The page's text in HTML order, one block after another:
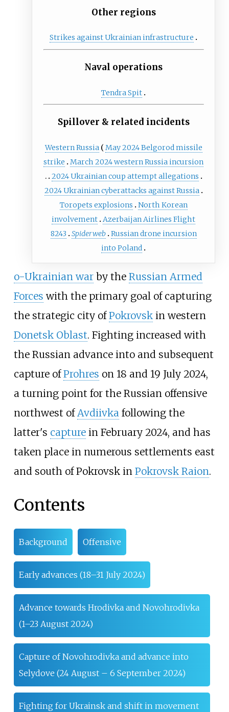
Other regions
Strikes against Ukrainian infrastructure
Naval operations
Tendra Spit
Spillover & related incidents
Western Russia
May 2024 Belgorod missile
strike
March 2024 western Russia incursion
2024 Ukrainian coup attempt allegations
2024 Ukrainian cyberattacks against Russia
Toropets explosions
North Korean
involvement Azerbaijan Airlines Flight
8243
Spiderweb Russian drone incursion
into Poland
o-Ukrainian warby the Russian Armed
Forces with the primary goal of capturing
the strategic city ofPokrovskin western
Donetsk Oblast. Fighting increased with
the Russian advance into and subsequent
capture ofProhres on 18 and 19 July 2024,
a turning point for the Russian offensive
northwest ofAvdiivkafollowing the
latter's capturein February 2024, and has
taken place in numerous settlements east
and south of Pokrovsk in Pokrovsk Raion.
Contents
Background Offensive
Early advances (18–31 July 2024)
Advance towards Hrodivka and Novohrodivka
(1–23 August 2024)
Capture of Novohrodivka and advance into
Selydove (24 August – 6 September 2024)
Fighting for Ukrainsk and shift in movement